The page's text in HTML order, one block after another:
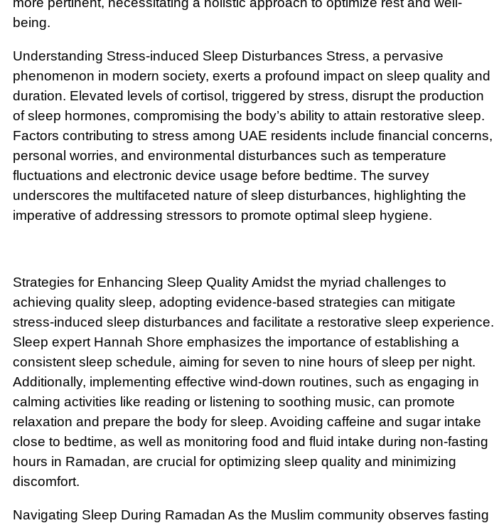
being.
Understanding Stress-induced Sleep Disturbances Stress, a pervasive
phenomenon in modern society, exerts a profound impact on sleep quality and
duration. Elevated levels of cortisol, triggered by stress, disrupt the production
of sleep hormones, compromising the body’s ability to attain restorative sleep.
Factors contributing to stress among UAE residents include financial concerns,
personal worries, and environmental disturbances such as temperature
fluctuations and electronic device usage before bedtime. The survey
underscores the multifaceted nature of sleep disturbances, highlighting the
imperative of addressing stressors to promote optimal sleep hygiene.
Strategies for Enhancing Sleep Quality Amidst the myriad challenges to
achieving quality sleep, adopting evidence-based strategies can mitigate
stress-induced sleep disturbances and facilitate a restorative sleep experience.
Sleep expert Hannah Shore emphasizes the importance of establishing a
consistent sleep schedule, aiming for seven to nine hours of sleep per night.
Additionally, implementing effective wind-down routines, such as engaging in
calming activities like reading or listening to soothing music, can promote
relaxation and prepare the body for sleep. Avoiding caffeine and sugar intake
close to bedtime, as well as monitoring food and fluid intake during non-fasting
hours in Ramadan, are crucial for optimizing sleep quality and minimizing
discomfort.
Navigating Sleep During Ramadan As the Muslim community observes fasting